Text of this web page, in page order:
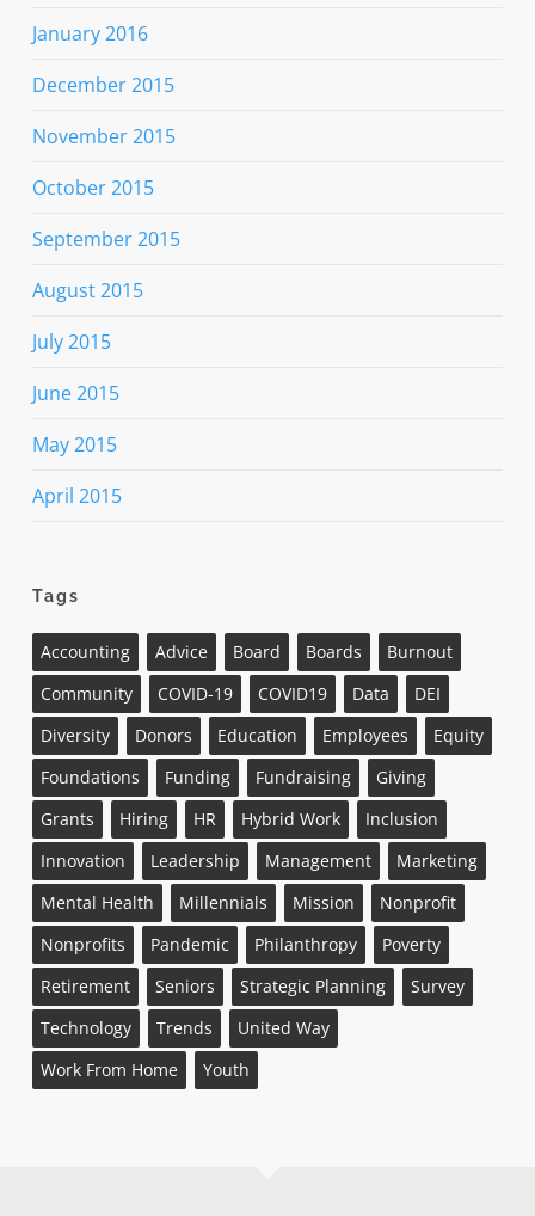
January 2016
December 2015
November 2015
October 2015
September 2015
August 2015
July 2015
June 2015
May 2015
April 2015
Tags
Accounting Advice Board Boards
Burnout
Community
COVID-19 COVID19 Data
DEI
Diversity
Donors Education Employees
Equity
Foundations
Funding Fundraising
Giving
Grants
Hiring HR Hybrid Work
Inclusion
Innovation
Leadership Management
Marketing
Mental Health
Millennials Mission
Nonprofit
Nonprofits
Pandemic Philanthropy
Poverty
Retirement
Seniors Strategic Planning
Survey
Technology
Trends
United Way
Work From Home
Youth